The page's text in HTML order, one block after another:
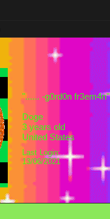
"...... -g0rd0n fr3em4n"
Doge
3years old
United States
Last Login:
13/06/2021